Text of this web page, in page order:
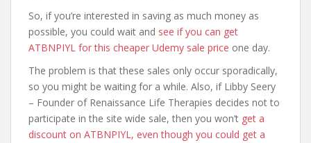
So, if you’re interested in saving as much money as
possible, you could wait and see if you can get
ATBNPIYL for this cheaper Udemy sale price one day.
The problem is that these sales only occur sporadically,
so you might be waiting for a while. Also, if Libby Seery
– Founder of Renaissance Life Therapies decides not to
participate in the site wide sale, then you won’t get a
discount on ATBNPIYL, even though you could get a